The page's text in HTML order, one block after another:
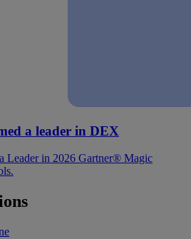
a leader in DEX
Leader in 2026 Gartner® Magic